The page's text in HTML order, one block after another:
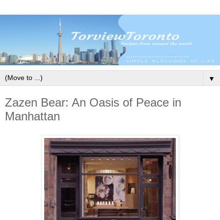
▼
Zazen Bear: An Oasis of Peace in
Manhattan